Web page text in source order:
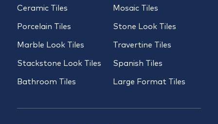
Ceramic Tiles
Porcelain Tiles
Marble Look Tiles
Stackstone Look Tiles
Bathroom Tiles
Mosaic Tiles
Stone Look Tiles
Travertine Tiles
Spanish Tiles
Large Format Tiles